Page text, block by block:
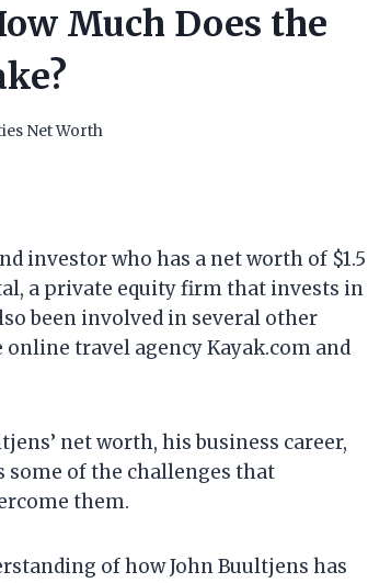
Much Does the
Net Worth
investor who has a net worth of $1.5
a private equity firm that invests in
been involved in several other
travel agency Kayak.com and
net worth, his business career,
some of the challenges that
them.
of how John Buultjens has